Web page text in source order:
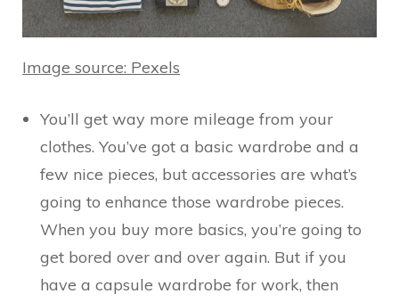
Image source: Pexels
You’ll get way more mileage from your
clothes. You’ve got a basic wardrobe and a
few nice pieces, but accessories are what’s
going to enhance those wardrobe pieces.
When you buy more basics, you’re going to
get bored over and over again. But if you
have a capsule wardrobe for work, then